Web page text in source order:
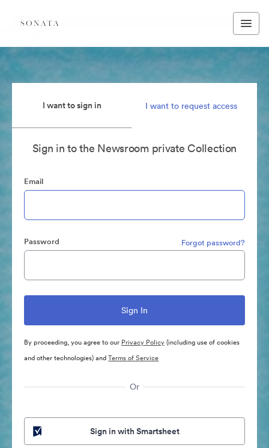
I want to sign in I want to request access
Sign in to the Newsroom private Collection
Email
Password Forgot password?
By proceeding, you agree to our Privacy Policy(including use of cookies
and other technologies) andTerms of Service
Or
Sign in with Smartsheet